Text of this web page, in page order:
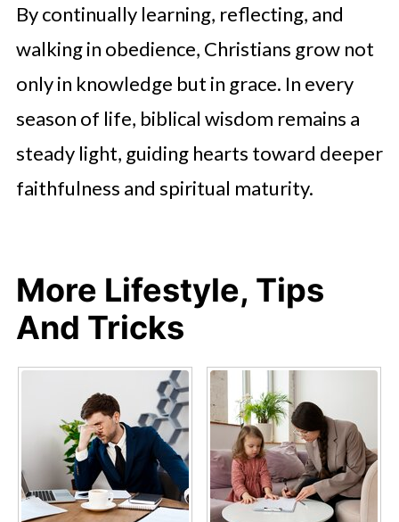
By continually learning, reflecting, and
walking in obedience, Christians grow not
only in knowledge but in grace. In every
season of life, biblical wisdom remains a
steady light, guiding hearts toward deeper
faithfulness and spiritual maturity.
More Lifestyle, Tips
And Tricks